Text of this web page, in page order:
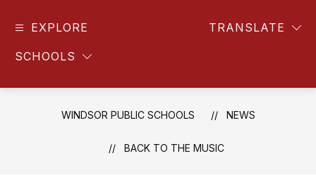
Schools
EXPLORE
SCHOOLS
TRANSLATE
WINDSOR PUBLIC SCHOOLS NEWS
BACK TO THE MUSIC